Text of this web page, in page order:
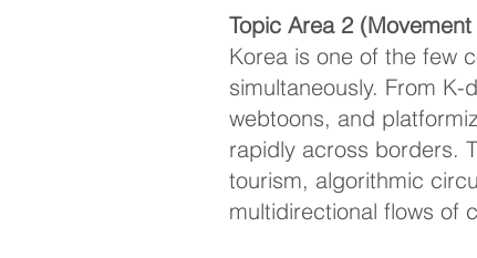
Topic Area 2
Korea is one of the few
simultaneously. From
webtoons, and
rapidly across borders.
tourism, algorithmic
multidirectional flows of